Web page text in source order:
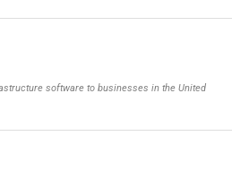
software to businesses in the United